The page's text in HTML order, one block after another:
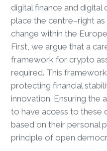
digital finance and digital
place the centre–right
change within the
First, we argue that a
framework for crypto
required. This
protecting financial
innovation. Ensuring the
to have access to these
based on their personal
principle of open